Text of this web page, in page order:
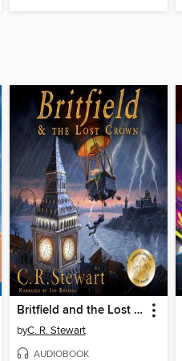
Britfield and the Lost Crown
byC. R. Stewart
AUDIOBOOK